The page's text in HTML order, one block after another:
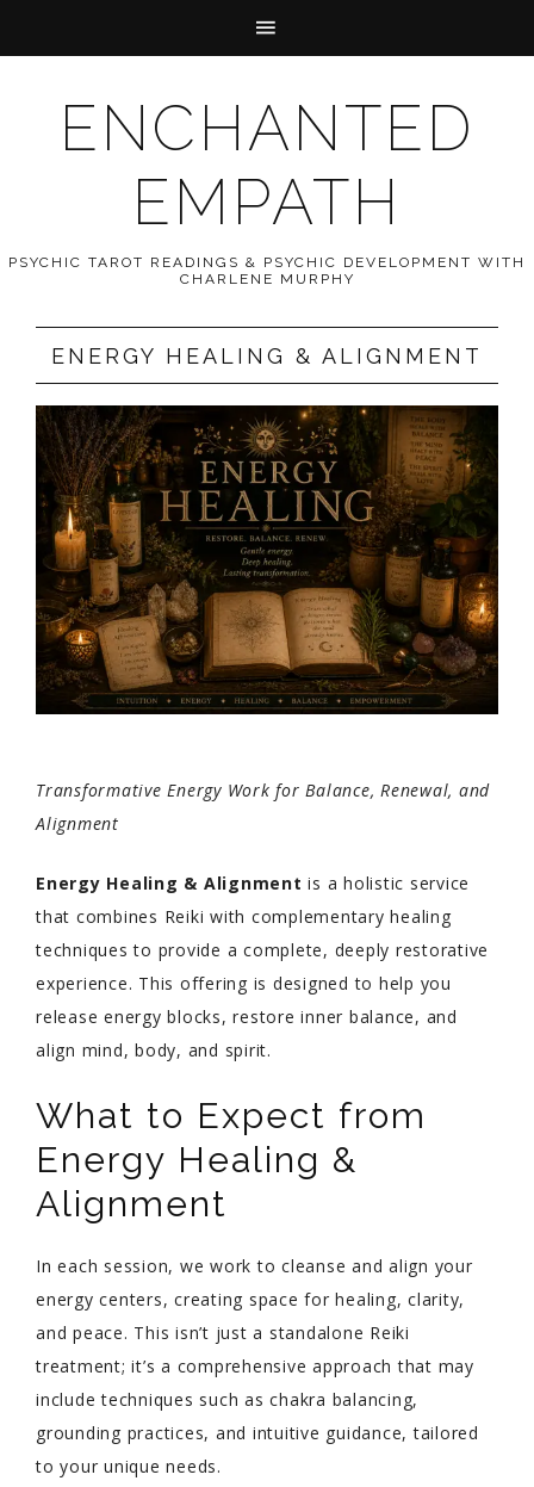
ENCHANTED
EMPATH
PSYCHIC TAROT READINGS & PSYCHIC DEVELOPMENT WITH
CHARLENE MURPHY
ENERGY HEALING & ALIGNMENT
Transformative Energy Work for Balance, Renewal, and
Alignment
Energy Healing & Alignment is a holistic service
that combines Reiki with complementary healing
techniques to provide a complete, deeply restorative
experience. This offering is designed to help you
release energy blocks, restore inner balance, and
align mind, body, and spirit.
What to Expect from
Energy Healing &
Alignment
In each session, we work to cleanse and align your
energy centers, creating space for healing, clarity,
and peace. This isn’t just a standalone Reiki
treatment; it’s a comprehensive approach that may
include techniques such as chakra balancing,
grounding practices, and intuitive guidance, tailored
to your unique needs.